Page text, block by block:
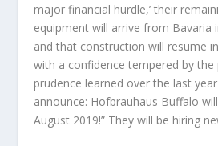
major financial hurdle,’ their
equipment will arrive from Bavaria
and that construction will resume
with a confidence tempered by the
prudence learned over the last
announce: Hofbrauhaus Buffalo
August 2019!” They will be hiring